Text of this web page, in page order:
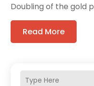
Doubling of the gold
Read More